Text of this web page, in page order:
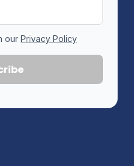
our Privacy Policy